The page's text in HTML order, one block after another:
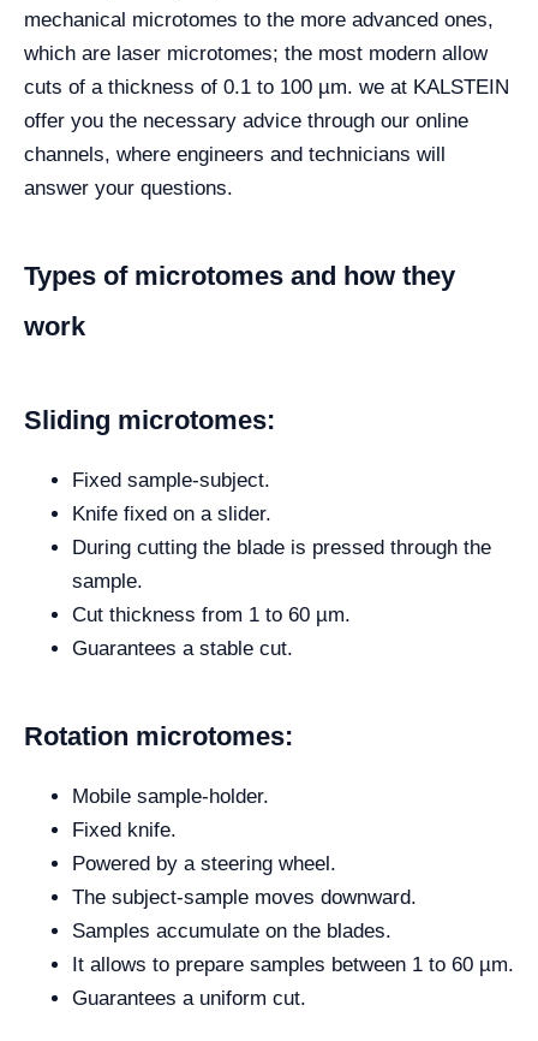
mechanical microtomes to the more advanced ones,
which are laser microtomes; the most modern allow
cuts of a thickness of 0.1 to 100 µm. we at KALSTEIN
offer you the necessary advice through our online
channels, where engineers and technicians will
answer your questions.
Types of microtomes and how they
work
Sliding microtomes:
Fixed sample-subject.
Knife fixed on a slider.
During cutting the blade is pressed through the
sample.
Cut thickness from 1 to 60 µm.
Guarantees a stable cut.
Rotation microtomes:
Mobile sample-holder.
Fixed knife.
Powered by a steering wheel.
The subject-sample moves downward.
Samples accumulate on the blades.
It allows to prepare samples between 1 to 60 µm.
Guarantees a uniform cut.